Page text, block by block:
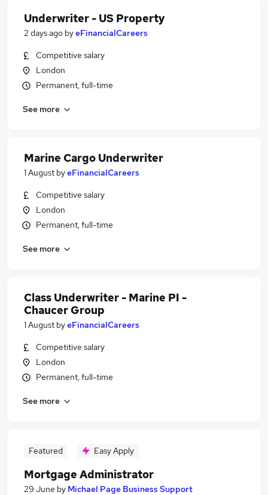
Underwriter - US Property
2 days ago byeFinancialCareers
Competitive salary
London
Permanent, full-time
See more
Marine Cargo Underwriter
1 August byeFinancialCareers
Competitive salary
London
Permanent, full-time
See more
Class Underwriter - Marine PI -
Chaucer Group
1 August byeFinancialCareers
Competitive salary
London
Permanent, full-time
See more
Featured Easy Apply
Mortgage Administrator
29 June by Michael Page Business Support